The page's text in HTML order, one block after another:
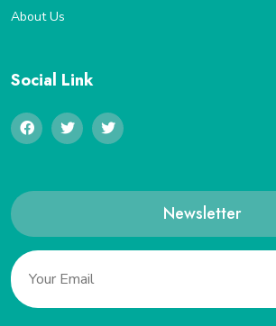
About Us
Social Link
Newsletter